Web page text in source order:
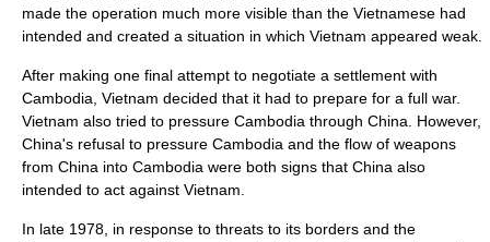
made the operation much more visible than the Vietnamese had
intended and created a situation in which Vietnam appeared weak.
After making one final attempt to negotiate a settlement with
Cambodia, Vietnam decided that it had to prepare for a full war.
Vietnam also tried to pressure Cambodia through China. However,
China's refusal to pressure Cambodia and the flow of weapons
from China into Cambodia were both signs that China also
intended to act against Vietnam.
In late 1978, in response to threats to its borders and the